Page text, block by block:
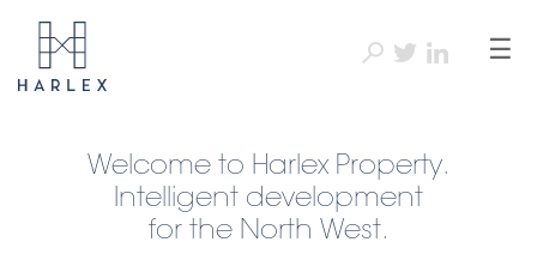
☰
Welcome to Harlex Property.
Intelligent development
for the North West.